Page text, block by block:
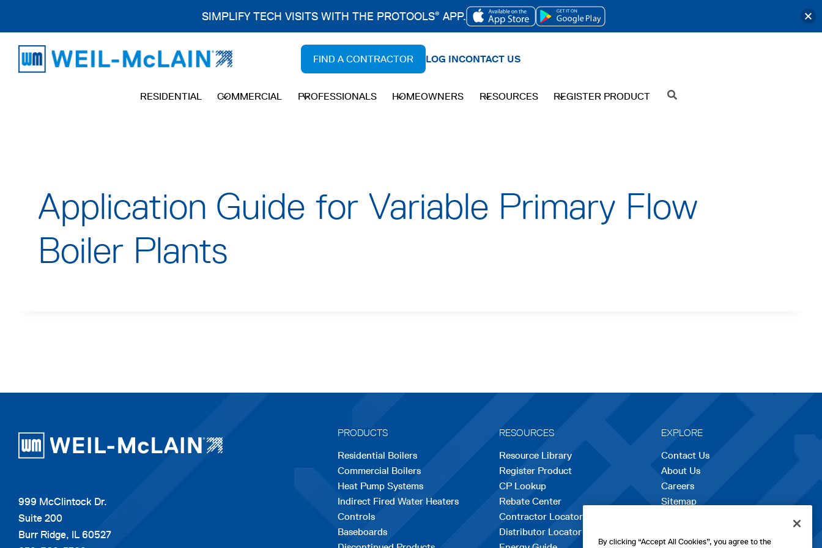
content
FIND A CONTRACTOR LOG INCONTACT US
RESIDENTIAL COMMERCIAL PROFESSIONALS HOMEOWNERS RESOURCES REGISTER PRODUCT SEARCH
Application Guide for Variable Primary Flow
Boiler Plants
999 McClintock Dr.
Suite 200
Burr Ridge, IL 60527
PRODUCTS
Residential Boilers
Commercial Boilers
Heat Pump Systems
Indirect Fired Water Heaters
Controls
Baseboards
RESOURCES
Resource Library
Register Product
CP Lookup
Rebate Center
Contractor Locator
Distributor Locator
EXPLORE
Contact Us
About Us
Careers
opens
in
new
Sitemap
SIMPLIFY TECH VISITS WITH THE PROTOOLS® APP.
OPENS
TAB
OPENS
TAB
By clicking “Accept All Cookies”, you agree to the